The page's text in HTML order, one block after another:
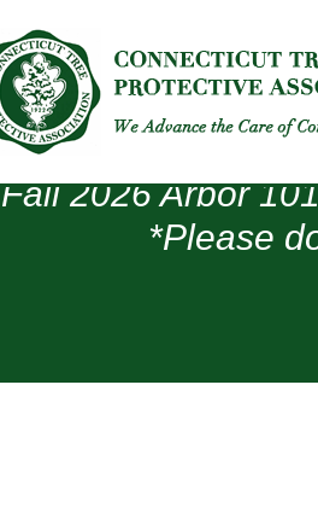
Fall 2026 Arbor
*Please